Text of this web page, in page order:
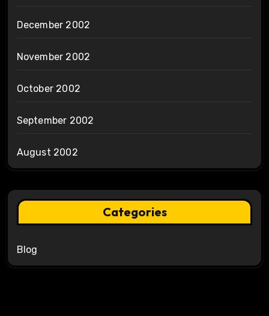
December 2002
November 2002
October 2002
September 2002
August 2002
Categories
Blog